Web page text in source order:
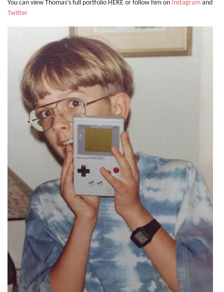
You can view Thomas’s full portfolio HERE or follow him on Instagram and
Twitter